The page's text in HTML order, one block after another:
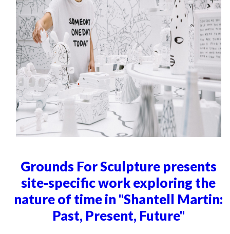
Grounds For Sculpture presents
site-specific work exploring the
nature of time in "Shantell Martin:
Past, Present, Future"